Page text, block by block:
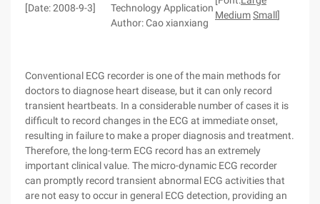
[Date: 2008-9-3]
Technology Application
Author: Cao xianxiang
MediumSmall]
Conventional ECG recorder is one of the main methods for
doctors to diagnose heart disease, but it can only record
transient heartbeats. In a considerable number of cases it is
difficult to record changes in the ECG at immediate onset,
resulting in failure to make a proper diagnosis and treatment.
Therefore, the long-term ECG record has an extremely
important clinical value. The micro-dynamic ECG recorder
can promptly record transient abnormal ECG activities that
are not easy to occur in general ECG detection, providing an